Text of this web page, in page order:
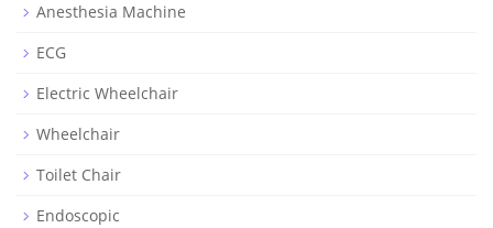
Anesthesia Machine
ECG
Electric Wheelchair
Wheelchair
Toilet Chair
Endoscopic